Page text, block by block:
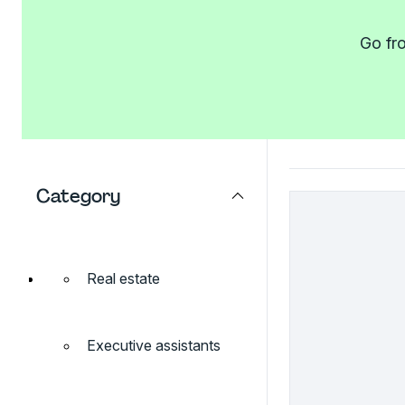
Go
Category
Real estate
Executive assistants